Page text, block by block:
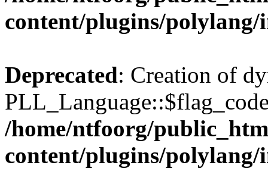
content/plugins/polylang/
Deprecated: Creation of
/home/ntfoorg/
content/plugins/polylang/